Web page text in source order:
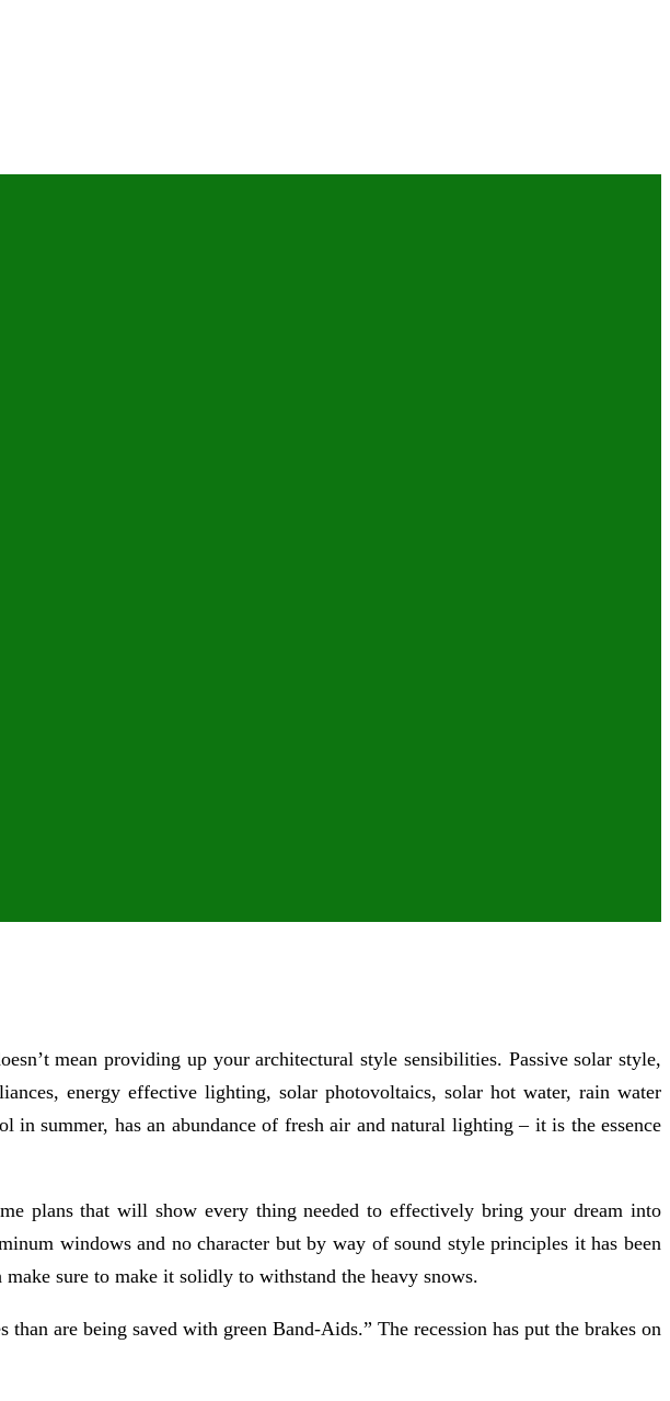
mean providing up your architectural style sensibilities. Passive solar style,
energy effective lighting, solar photovoltaics, solar hot water, rain water
summer, has an abundance of fresh air and natural lighting – it is the essence
plans that will show every thing needed to effectively bring your dream into
windows and no character but by way of sound style principles it has been
sure to make it solidly to withstand the heavy snows.
are being saved with green Band-Aids.” The recession has put the brakes on